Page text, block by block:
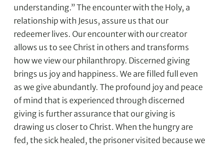
understanding.” The encounter with the Holy, a
relationship with Jesus, assure us that our
redeemer lives. Our encounter with our creator
allows us to see Christ in others and transforms
how we view our philanthropy. Discerned giving
brings us joy and happiness. We are filled full even
as we give abundantly. The profound joy and peace
of mind that is experienced through discerned
giving is further assurance that our giving is
drawing us closer to Christ. When the hungry are
fed, the sick healed, the prisoner visited because we